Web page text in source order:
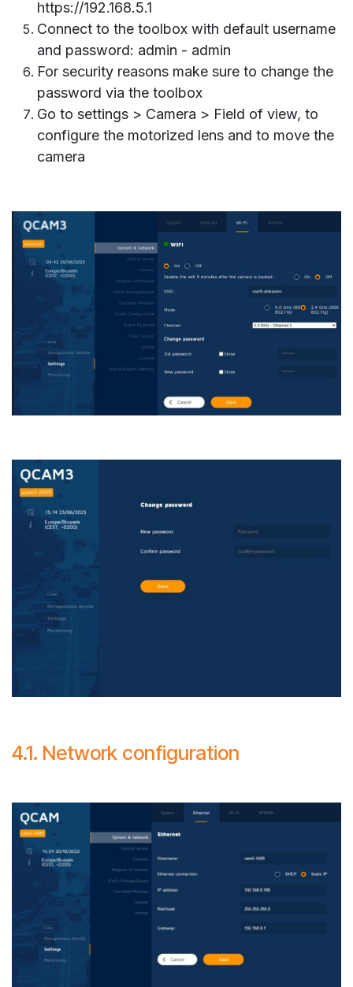
https://192.168.5.1
Connect to the toolbox with default username
and password: admin - admin
For security reasons make sure to change the
password via the toolbox
Go to settings > Camera > Field of view, to
configure the motorized lens and to move the
camera
4.1. Network configuration